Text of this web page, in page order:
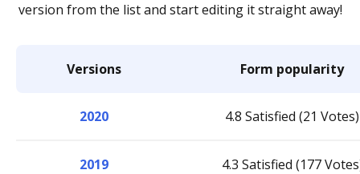
version from the list and start editing it straight away!
Versions Form popularity
2020 4.8 Satisfied (21 Votes)
2019 4.3 Satisfied (177